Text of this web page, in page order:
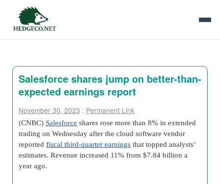
Salesforce shares jump on better-than-
expected earnings report
November 30, 2023 : Permanent Link
(CNBC) Salesforce shares rose more than 8% in extended
trading on Wednesday after the cloud software vendor
reported fiscal third-quarter earnings that topped analysts’
estimates. Revenue increased 11% from $7.84 billion a
year ago.